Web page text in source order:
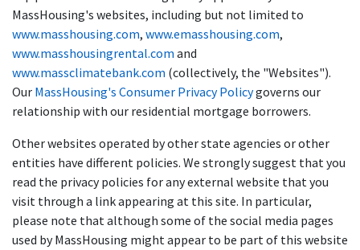
MassHousing's websites, including but not limited to
www.masshousing.com, www.emasshousing.com,
www.masshousingrental.com and
www.massclimatebank.com (collectively, the "Websites").
Our MassHousing's Consumer Privacy Policygoverns our
relationship with our residential mortgage borrowers.
Other websites operated by other state agencies or other
entities have different policies. We strongly suggest that you
read the privacy policies for any external website that you
visit through a link appearing at this site. In particular,
please note that although some of the social media pages
used by MassHousing might appear to be part of this website